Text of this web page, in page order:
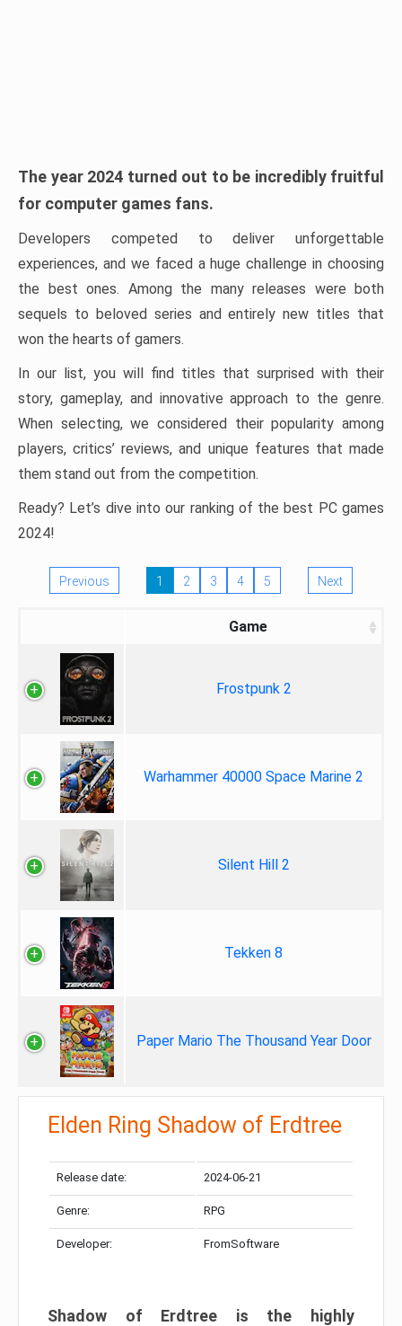
The year 2024 turned out to be incredibly fruitful
for computer games fans.
Developers competed to deliver unforgettable
experiences, and we faced a huge challenge in choosing
the best ones. Among the many releases were both
sequels to beloved series and entirely new titles that
won the hearts of gamers.
In our list, you will find titles that surprised with their
story, gameplay, and innovative approach to the genre.
When selecting, we considered their popularity among
players, critics’ reviews, and unique features that made
them stand out from the competition.
Ready? Let’s dive into our ranking of the best PC games
2024!
Previous 1 2 3 4 5 Next
Game
Frostpunk 2
Warhammer 40000 Space Marine 2
Silent Hill 2
Tekken 8
Paper Mario The Thousand Year Door
Elden Ring Shadow of Erdtree
Release date: 2024-06-21
Genre: RPG
Developer: FromSoftware
Shadow of Erdtree is the highly